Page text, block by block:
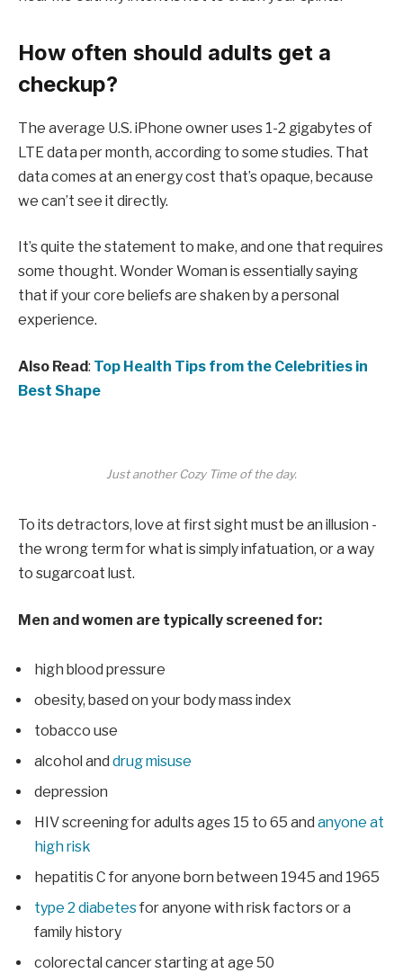
How often should adults get a
checkup?
The average U.S. iPhone owner uses 1-2 gigabytes of
LTE data per month, according to some studies. That
data comes at an energy cost that’s opaque, because
we can’t see it directly.
It’s quite the statement to make, and one that requires
some thought. Wonder Woman is essentially saying
that if your core beliefs are shaken by a personal
experience.
Also Read: Top Health Tips from the Celebrities in
Best Shape
Just another Cozy Time of the day.
To its detractors, love at first sight must be an illusion -
the wrong term for what is simply infatuation, or a way
to sugarcoat lust.
Men and women are typically screened for:
high blood pressure
obesity, based on your body mass index
tobacco use
alcohol and drug misuse
depression
HIV screening for adults ages 15 to 65 and anyone at
high risk
hepatitis C for anyone born between 1945 and 1965
type 2 diabetesfor anyone with risk factors or a
family history
colorectal cancer starting at age 50